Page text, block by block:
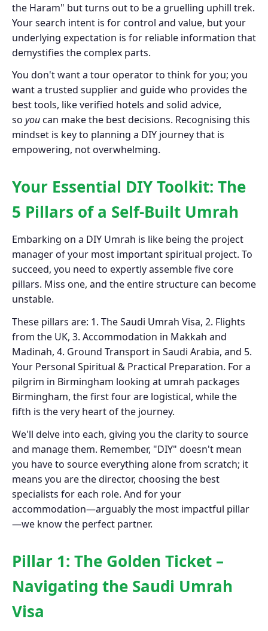
the Haram" but turns out to be a gruelling uphill trek.
Your search intent is for control and value, but your
underlying expectation is for reliable information that
demystifies the complex parts.
You don't want a tour operator to think for you; you
want a trusted supplier and guide who provides the
best tools, like verified hotels and solid advice,
so youcan make the best decisions. Recognising this
mindset is key to planning a DIY journey that is
empowering, not overwhelming.
Your Essential DIY Toolkit: The
5 Pillars of a Self-Built Umrah
Embarking on a DIY Umrah is like being the project
manager of your most important spiritual project. To
succeed, you need to expertly assemble five core
pillars. Miss one, and the entire structure can become
unstable.
These pillars are: 1. The Saudi Umrah Visa, 2. Flights
from the UK, 3. Accommodation in Makkah and
Madinah, 4. Ground Transport in Saudi Arabia, and 5.
Your Personal Spiritual & Practical Preparation. For a
pilgrim in Birmingham looking at umrah packages
Birmingham, the first four are logistical, while the
fifth is the very heart of the journey.
We'll delve into each, giving you the clarity to source
and manage them. Remember, "DIY" doesn't mean
you have to source everything alone from scratch; it
means you are the director, choosing the best
specialists for each role. And for your
accommodation—arguably the most impactful pillar
—we know the perfect partner.
Pillar 1: The Golden Ticket –
Navigating the Saudi Umrah
Visa